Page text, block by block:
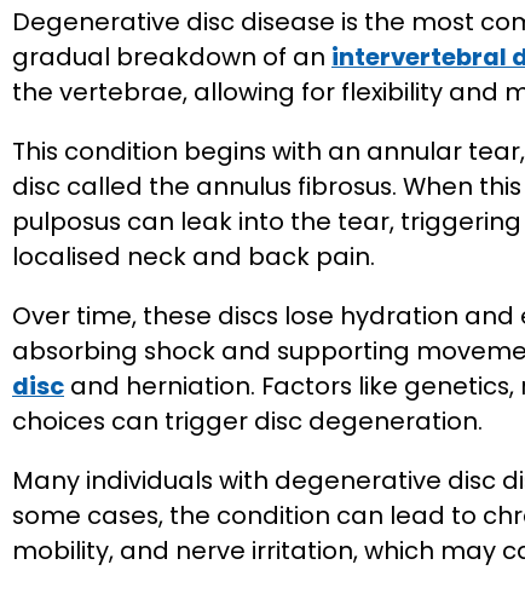
Degenerative disc disease is the most
gradual breakdown of an intervertebral
the vertebrae, allowing for flexibility and
This condition begins with an annular
disc called the annulus fibrosus. When
pulposus can leak into the tear,
localised neck and back pain.
Over time, these discs lose hydration
absorbing shock and supporting
disc and herniation. Factors like
choices can trigger disc degeneration.
Many individuals with degenerative disc
some cases, the condition can lead to
mobility, and nerve irritation, which may